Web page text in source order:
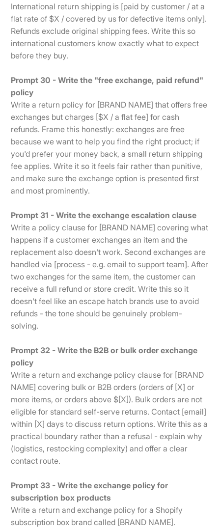
International return shipping is [paid by customer / at a
flat rate of $X / covered by us for defective items only].
Refunds exclude original shipping fees. Write this so
international customers know exactly what to expect
before they buy.
Prompt 30 - Write the "free exchange, paid refund"
policy
Write a return policy for [BRAND NAME] that offers free
exchanges but charges [$X / a flat fee] for cash
refunds. Frame this honestly: exchanges are free
because we want to help you find the right product; if
you'd prefer your money back, a small return shipping
fee applies. Write it so it feels fair rather than punitive,
and make sure the exchange option is presented first
and most prominently.
Prompt 31 - Write the exchange escalation clause
Write a policy clause for [BRAND NAME] covering what
happens if a customer exchanges an item and the
replacement also doesn't work. Second exchanges are
handled via [process - e.g. email to support team]. After
two exchanges for the same item, the customer can
receive a full refund or store credit. Write this so it
doesn't feel like an escape hatch brands use to avoid
refunds - the tone should be genuinely problem-
solving.
Prompt 32 - Write the B2B or bulk order exchange
policy
Write a return and exchange policy clause for [BRAND
NAME] covering bulk or B2B orders (orders of [X] or
more items, or orders above $[X]). Bulk orders are not
eligible for standard self-serve returns. Contact [email]
within [X] days to discuss return options. Write this as a
practical boundary rather than a refusal - explain why
(logistics, restocking complexity) and offer a clear
contact route.
Prompt 33 - Write the exchange policy for
subscription box products
Write a return and exchange policy for a Shopify
subscription box brand called [BRAND NAME].